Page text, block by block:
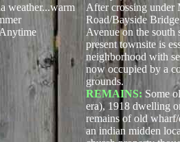
weather...warm
Anytime
After crossing
Road/Bayside
Avenue on the south
present townsite is
neighborhood with
now occupied by a
grounds.
REMAINS: Some
era), 1918 dwelling
remains of old
an indian midden